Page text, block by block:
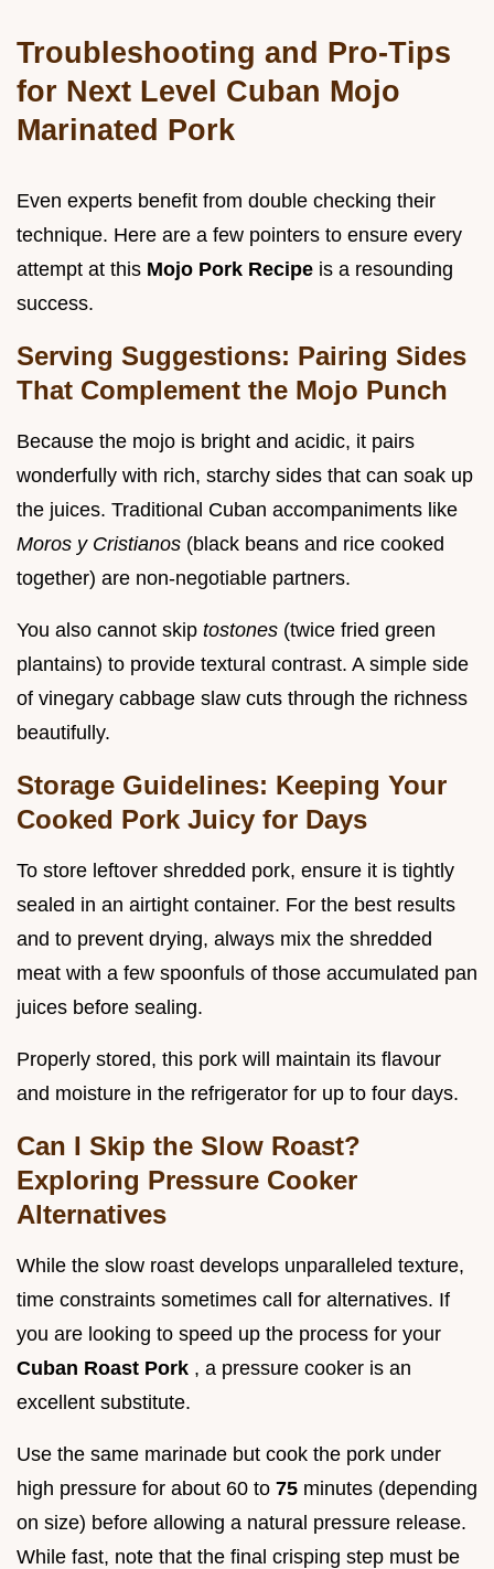
Troubleshooting and Pro-Tips
for Next Level Cuban Mojo
Marinated Pork
Even experts benefit from double checking their
technique. Here are a few pointers to ensure every
attempt at this Mojo Pork Recipe is a resounding
success.
Serving Suggestions: Pairing Sides
That Complement the Mojo Punch
Because the mojo is bright and acidic, it pairs
wonderfully with rich, starchy sides that can soak up
the juices. Traditional Cuban accompaniments like
Moros y Cristianos (black beans and rice cooked
together) are non-negotiable partners.
You also cannot skip tostones (twice fried green
plantains) to provide textural contrast. A simple side
of vinegary cabbage slaw cuts through the richness
beautifully.
Storage Guidelines: Keeping Your
Cooked Pork Juicy for Days
To store leftover shredded pork, ensure it is tightly
sealed in an airtight container. For the best results
and to prevent drying, always mix the shredded
meat with a few spoonfuls of those accumulated pan
juices before sealing.
Properly stored, this pork will maintain its flavour
and moisture in the refrigerator for up to four days.
Can I Skip the Slow Roast?
Exploring Pressure Cooker
Alternatives
While the slow roast develops unparalleled texture,
time constraints sometimes call for alternatives. If
you are looking to speed up the process for your
Cuban Roast Pork , a pressure cooker is an
excellent substitute.
Use the same marinade but cook the pork under
high pressure for about 60 to 75 minutes (depending
on size) before allowing a natural pressure release.
While fast, note that the final crisping step must be